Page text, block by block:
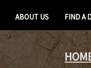
ABOUT US FIND A